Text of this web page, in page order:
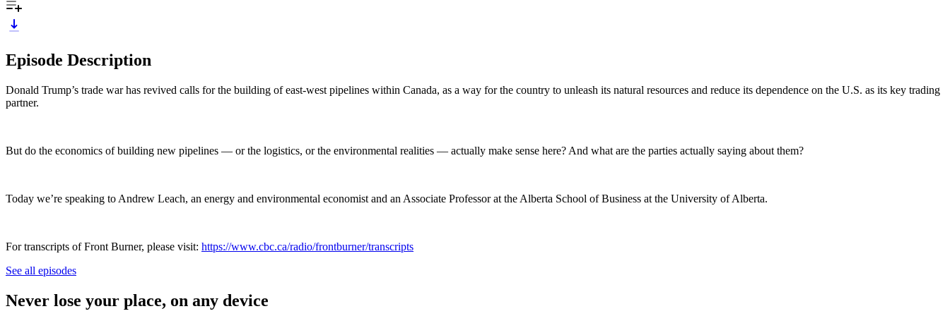
Episode Description
Donald Trump’s trade war has revived calls for the building of east-west pipelines within Canada, as a way for the country to unleash its natural resources and reduce its dependence on the U.S. as its key trading
partner.
But do the economics of building new pipelines — or the logistics, or the environmental realities — actually make sense here? And what are the parties actually saying about them?
Today we’re speaking to Andrew Leach, an energy and environmental economist and an Associate Professor at the Alberta School of Business at the University of Alberta.
For transcripts of Front Burner, please visit: https://www.cbc.ca/radio/frontburner/transcripts
See all episodes
Never lose your place, on any device